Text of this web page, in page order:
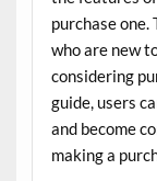
purchase one.
who are new
considering
guide, users
and become
making a